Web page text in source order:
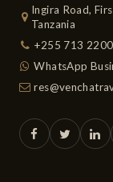
Ingira Road,
Tanzania
+255 713
WhatsApp